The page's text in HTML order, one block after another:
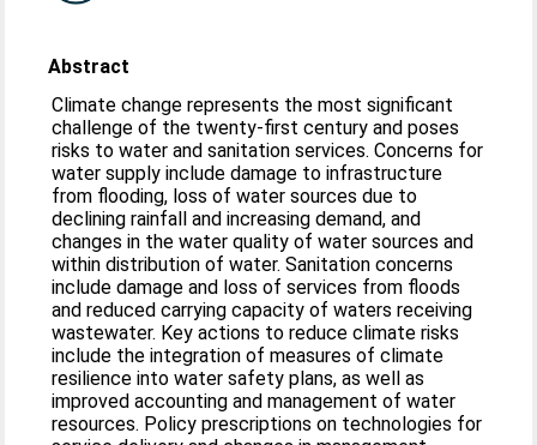
Abstract
Climate change represents the most significant
challenge of the twenty-first century and poses
risks to water and sanitation services. Concerns for
water supply include damage to infrastructure
from flooding, loss of water sources due to
declining rainfall and increasing demand, and
changes in the water quality of water sources and
within distribution of water. Sanitation concerns
include damage and loss of services from floods
and reduced carrying capacity of waters receiving
wastewater. Key actions to reduce climate risks
include the integration of measures of climate
resilience into water safety plans, as well as
improved accounting and management of water
resources. Policy prescriptions on technologies for